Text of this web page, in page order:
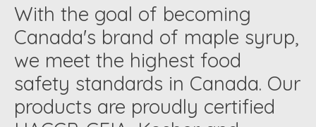
With the goal of becoming
Canada's brand of maple syrup,
we meet the highest food
safety standards in Canada. Our
products are proudly certified